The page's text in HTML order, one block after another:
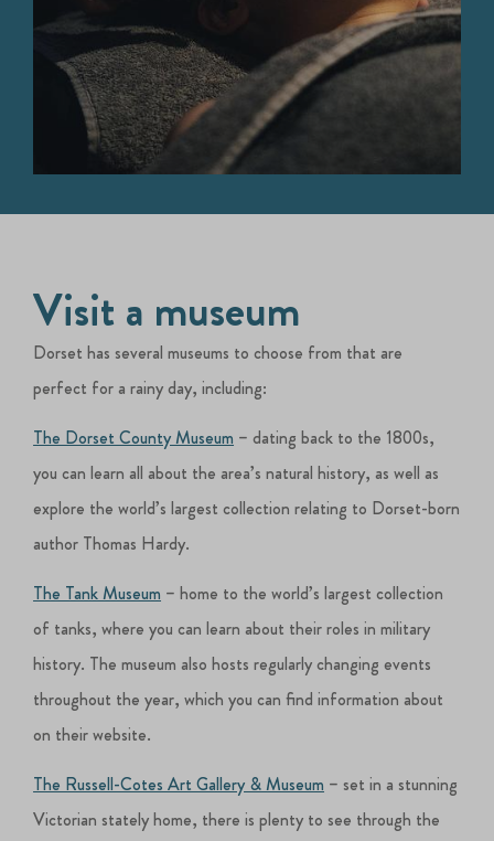
Visit a museum
Dorset has several museums to choose from that are
perfect for a rainy day, including:
The Dorset County Museum – dating back to the 1800s,
you can learn all about the area’s natural history, as well as
explore the world’s largest collection relating to Dorset-born
author Thomas Hardy.
The Tank Museum – home to the world’s largest collection
of tanks, where you can learn about their roles in military
history. The museum also hosts regularly changing events
throughout the year, which you can find information about
on their website.
The Russell-Cotes Art Gallery & Museum – set in a stunning
Victorian stately home, there is plenty to see through the